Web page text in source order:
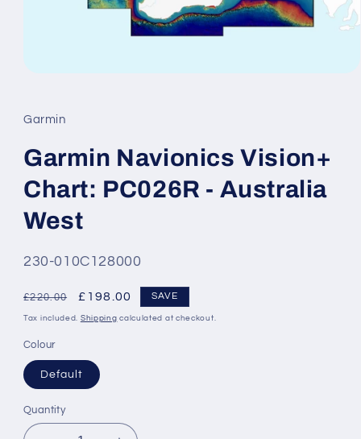
in
modal
Garmin
Garmin Navionics Vision+
Chart: PC026R - Australia
West
SKU:
230-010C128000
Regular
price
£220.00
Sale
price
£198.00 SAVE
Tax included. Shipping calculated at checkout.
Colour
Default
Quantity